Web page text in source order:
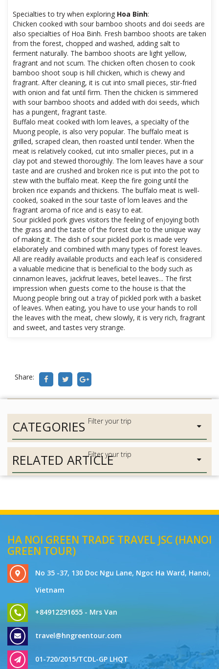
Specialties to try when exploring Hoa Binh:
Chicken cooked with sour bamboo shoots and doi seeds are
also specialties of Hoa Binh. Fresh bamboo shoots are taken
from the forest, chopped and washed, adding salt to
ferment naturally. The bamboo shoots are light yellow,
fragrant and not scum. The chicken often chosen to cook
bamboo shoot soup is hill chicken, which is chewy and
fragrant. After cleaning, it is cut into small pieces, stir-fried
with onion and fat until firm. Then the chicken is simmered
with sour bamboo shoots and added with doi seeds, which
has a pungent, fragrant taste.
Buffalo meat cooked with lom leaves, a specialty of the
Muong people, is also very popular. The buffalo meat is
grilled, scraped clean, then roasted until tender. When the
meat is relatively cooked, cut into smaller pieces, put in a
clay pot and stewed thoroughly. The lom leaves have a sour
taste and are crushed and broken rice is put into the pot to
stew with the buffalo meat. Keep the fire going until the
broken rice expands and thickens. The buffalo meat is well-
cooked, soaked in the sour taste of lom leaves and the
fragrant aroma of rice and is easy to eat.
Sour pickled pork gives visitors the feeling of enjoying both
the grass and the taste of the forest due to the unique way
of making it. The dish of sour pickled pork is made very
elaborately and combined with many types of forest leaves.
All are readily available products and each leaf is considered
a valuable medicine that is beneficial to the body such as
cinnamon leaves, jackfruit leaves, betel leaves... The first
impression when guests come to the house is that the
Muong people bring out a tray of pickled pork with a basket
of leaves. When eating, you have to use your hands to roll
the leaves with the meat, chew slowly, it is very rich, fragrant
and sweet, and tastes very strange.
Share:
CATEGORIES
RELATED ARTICLE
HA NOI GREEN TRADE TRAVEL JSC (HANOI
GREEN TOUR)
No 35 -37, 130 Doc Ngu Lane, Ngoc Ha Ward, Hanoi,
Vietnam
+84912291655 - Mrs Van
travel@hngreentour.com
01-720/2015/TCDL-GP LHQT